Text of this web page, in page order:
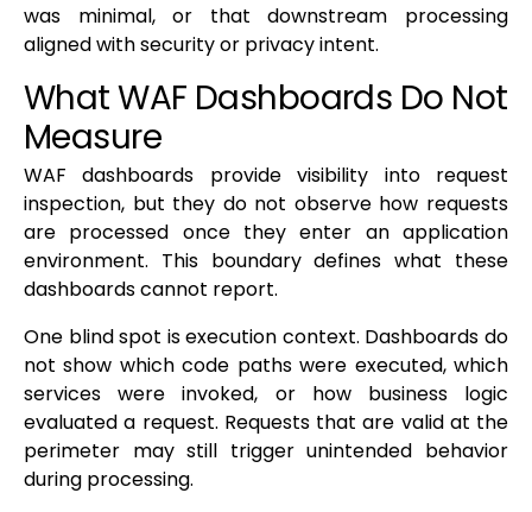
was minimal, or that downstream processing
aligned with security or privacy intent.
What WAF Dashboards Do Not
Measure
WAF dashboards provide visibility into request
inspection, but they do not observe how requests
are processed once they enter an application
environment. This boundary defines what these
dashboards cannot report.
One blind spot is execution context. Dashboards do
not show which code paths were executed, which
services were invoked, or how business logic
evaluated a request. Requests that are valid at the
perimeter may still trigger unintended behavior
during processing.